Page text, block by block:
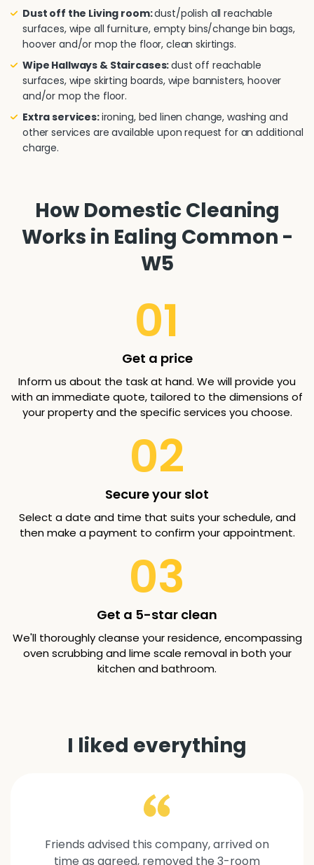
Dust off the Living room:dust/polish all reachable
surfaces, wipe all furniture, empty bins/change bin bags,
hoover and/or mop the floor, clean skirtings.
Wipe Hallways & Staircases:dust off reachable
surfaces, wipe skirting boards, wipe bannisters, hoover
and/or mop the floor.
Extra services:ironing, bed linen change, washing and
other services are available upon request for an additional
charge.
How Domestic Cleaning
Works in Ealing Common -
W5
01
Get a price
Inform us about the task at hand. We will provide you
with an immediate quote, tailored to the dimensions of
your property and the specific services you choose.
02
Secure your slot
Select a date and time that suits your schedule, and
then make a payment to confirm your appointment.
03
Get a 5-star clean
We'll thoroughly cleanse your residence, encompassing
oven scrubbing and lime scale removal in both your
kitchen and bathroom.
I liked everything
Friends advised this company, arrived on
time as agreed, removed the 3-room